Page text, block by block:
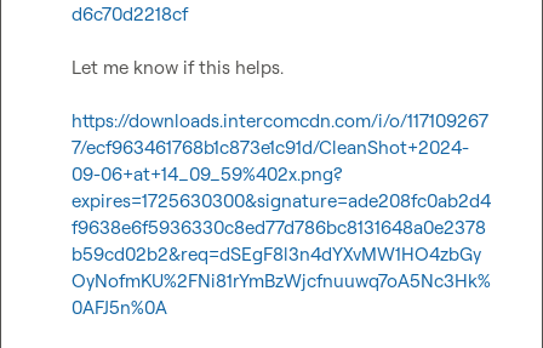
d6c70d2218cf
Let me know if this helps.
https://downloads.intercomcdn.com/i/o/117109267
7/ecf963461768b1c873e1c91d/CleanShot+2024-
09-06+at+14_09_59%402x.png?
expires=1725630300&signature=ade208fc0ab2d4
f9638e6f5936330c8ed77d786bc8131648a0e2378
b59cd02b2&req=dSEgF8l3n4dYXvMW1HO4zbGy
OyNofmKU%2FNi81rYmBzWjcfnuuwq7oA5Nc3Hk%
0AFJ5n%0A